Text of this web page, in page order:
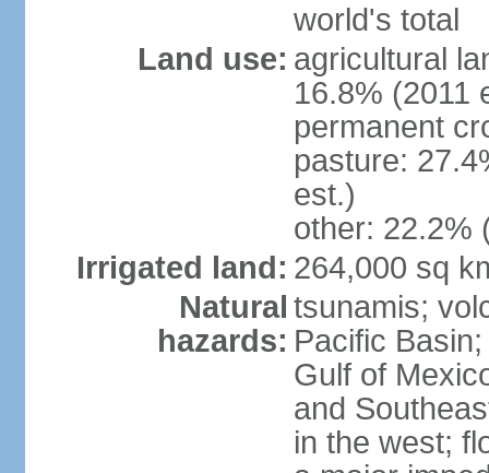
world's total
Land use: agricultural
16.8% (2011
permanent
pasture:
est.)
other: 22.2%
Irrigated land: 264,000 sq
Natural
hazards:
tsunamis;
Pacific
Gulf of
and
in the west;